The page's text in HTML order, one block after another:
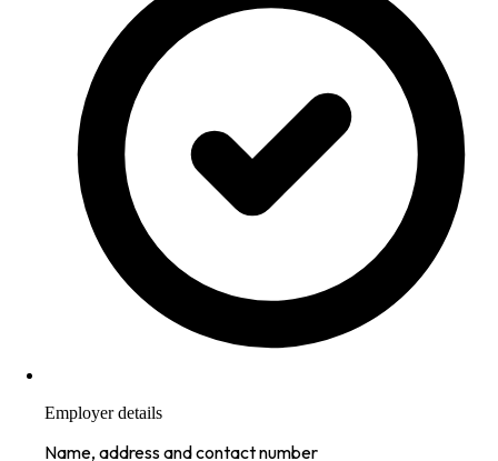
Employer details
Name, address and contact number